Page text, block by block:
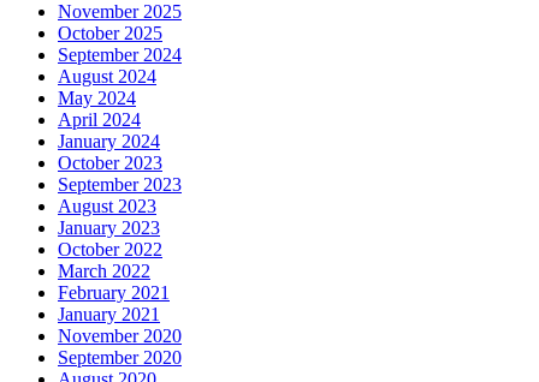
November 2025
October 2025
September 2024
August 2024
May 2024
April 2024
January 2024
October 2023
September 2023
August 2023
January 2023
October 2022
March 2022
February 2021
January 2021
November 2020
September 2020